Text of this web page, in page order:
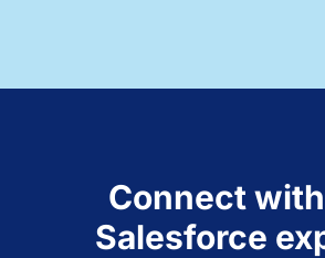
Connect
Salesforce